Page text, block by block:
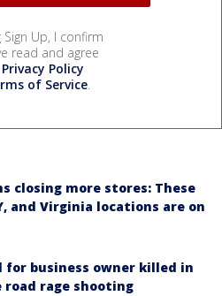
Sign Up, I confirm
read and agree
Privacy Policy
of Service.
closing more stores: These
and Virginia locations are on
for business owner killed in
road rage shooting